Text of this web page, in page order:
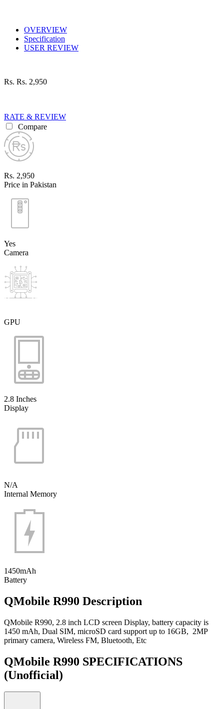
OVERVIEW
Specification
USER REVIEW
Rs. Rs. 2,950
RATE & REVIEW
Compare
Rs. 2,950
Price in Pakistan
Yes
Camera
GPU
2.8 Inches
Display
N/A
Internal Memory
1450mAh
Battery
QMobile R990 Description
QMobile R990, 2.8 inch LCD screen Display, battery capacity is
1450 mAh, Dual SIM, microSD card support up to 16GB, 2MP
primary camera, Wireless FM, Bluetooth, Etc
QMobile R990 SPECIFICATIONS
(Unofficial)